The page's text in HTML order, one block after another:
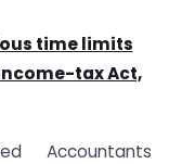
time limits
tax Act,
Accountants